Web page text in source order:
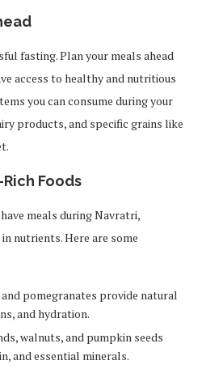
fasting. Plan your meals ahead
access to healthy and nutritious
you can consume during your
products, and specific grains like
Foods
meals during Navratri,
nutrients. Here are some
and pomegranates provide natural
and hydration.
walnuts, and pumpkin seeds
and essential minerals.